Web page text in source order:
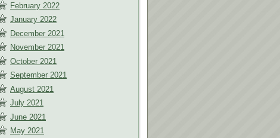
February 2022
January 2022
December 2021
November 2021
October 2021
September 2021
August 2021
July 2021
June 2021
May 2021